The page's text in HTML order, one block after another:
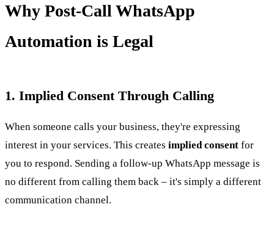
Why Post-Call WhatsApp
Automation is Legal
1. Implied Consent Through Calling
When someone calls your business, they're expressing
interest in your services. This creates implied consent for
you to respond. Sending a follow-up WhatsApp message is
no different from calling them back – it's simply a different
communication channel.